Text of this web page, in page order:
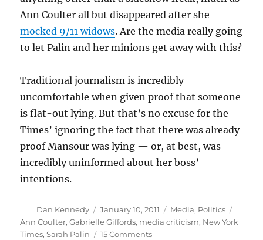
Ann Coulter all but disappeared after she
mocked 9/11 widows. Are the media really going
to let Palin and her minions get away with this?
Traditional journalism is incredibly
uncomfortable when given proof that someone
is flat-out lying. But that’s no excuse for the
Times’ ignoring the fact that there was already
proof Mansour was lying — or, at best, was
incredibly uninformed about her boss’
intentions.
Author
Dan Kennedy
Posted
on
January 10, 2011 Categories
Media, Politics
Ann Coulter,Gabrielle Giffords, media criticism, New York
Times,Sarah Palin 15 Commentson